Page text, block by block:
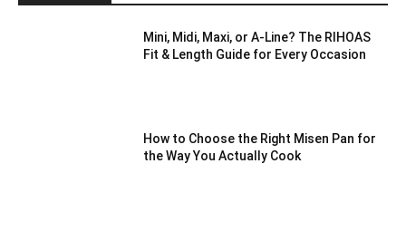
Mini, Midi, Maxi, or A-Line? The RIHOAS
Fit & Length Guide for Every Occasion
How to Choose the Right Misen Pan for
the Way You Actually Cook